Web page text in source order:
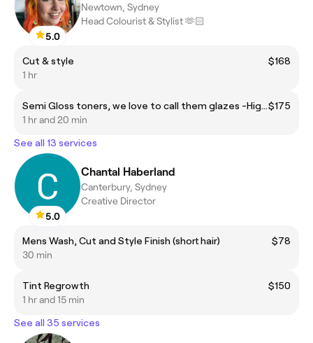
5.0
Newtown, Sydney
Head Colourist & Stylist 🫶🏻
Cut & style
$168
1 hr
Semi Gloss toners, we love to call them glazes -High Shine! *This is for all over (global) semi gloss colours or creative colour refreshes.$175
1 hr and 20 min
See all 13 services
5.0
Chantal Haberland
Canterbury, Sydney
Creative Director
Mens Wash, Cut and Style Finish (short hair)
$78
30 min
Tint Regrowth
$150
1 hr and 15 min
See all 35 services